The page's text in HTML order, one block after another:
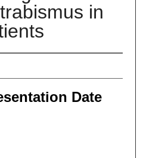
in
Date